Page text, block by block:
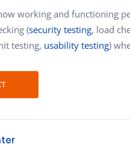
working and functioning
(security testing, load
testing, usability testing)